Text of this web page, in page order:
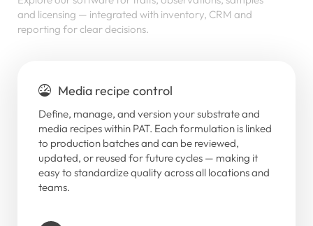
and licensing — integrated with inventory, CRM and
reporting forcleardecisions.
Media recipe control
Define, manage, and version your substrate and
media recipes within PAT. Each formulation is linked
to production batches and can be reviewed,
updated, or reused for future cycles — making it
easy to standardize quality across all locations and
teams.